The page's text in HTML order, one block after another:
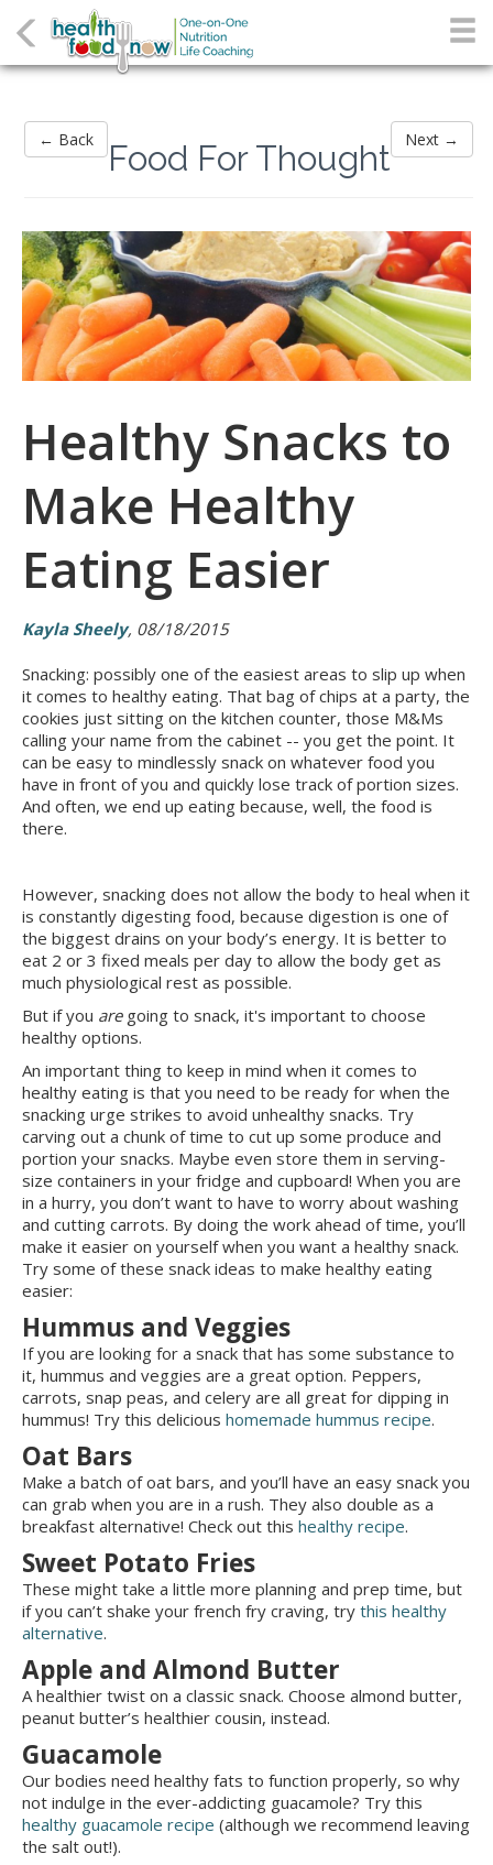
← Back Next →
Food For Thought
Healthy Snacks to
Make Healthy
Eating Easier
Kayla Sheely, 08/18/2015
Snacking: possibly one of the easiest areas to slip up when
it comes to healthy eating. That bag of chips at a party, the
cookies just sitting on the kitchen counter, those M&Ms
calling your name from the cabinet -- you get the point. It
can be easy to mindlessly snack on whatever food you
have in front of you and quickly lose track of portion sizes.
And often, we end up eating because, well, the food is
there.
However, snacking does not allow the body to heal when it
is constantly digesting food, because digestion is one of
the biggest drains on your body’s energy. It is better to
eat 2 or 3 fixed meals per day to allow the body get as
much physiological rest as possible.
But if you are going to snack, it's important to choose
healthy options.
An important thing to keep in mind when it comes to
healthy eating is that you need to be ready for when the
snacking urge strikes to avoid unhealthy snacks. Try
carving out a chunk of time to cut up some produce and
portion your snacks. Maybe even store them in serving-
size containers in your fridge and cupboard! When you are
in a hurry, you don’t want to have to worry about washing
and cutting carrots. By doing the work ahead of time, you’ll
make it easier on yourself when you want a healthy snack.
Try some of these snack ideas to make healthy eating
easier:
Hummus and Veggies
If you are looking for a snack that has some substance to
it, hummus and veggies are a great option. Peppers,
carrots, snap peas, and celery are all great for dipping in
hummus! Try this delicious homemade hummus recipe.
Oat Bars
Make a batch of oat bars, and you’ll have an easy snack you
can grab when you are in a rush. They also double as a
breakfast alternative! Check out this healthy recipe.
Sweet Potato Fries
These might take a little more planning and prep time, but
if you can’t shake your french fry craving, try this healthy
alternative.
Apple and Almond Butter
A healthier twist on a classic snack. Choose almond butter,
peanut butter’s healthier cousin, instead.
Guacamole
Our bodies need healthy fats to function properly, so why
not indulge in the ever-addicting guacamole? Try this
healthy guacamole recipe (although we recommend leaving
the salt out!).